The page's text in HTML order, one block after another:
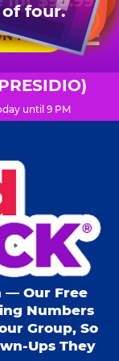
☰
PASS
until 9 PM
four.
— Our Free
Numbers
Group, So
Ups They